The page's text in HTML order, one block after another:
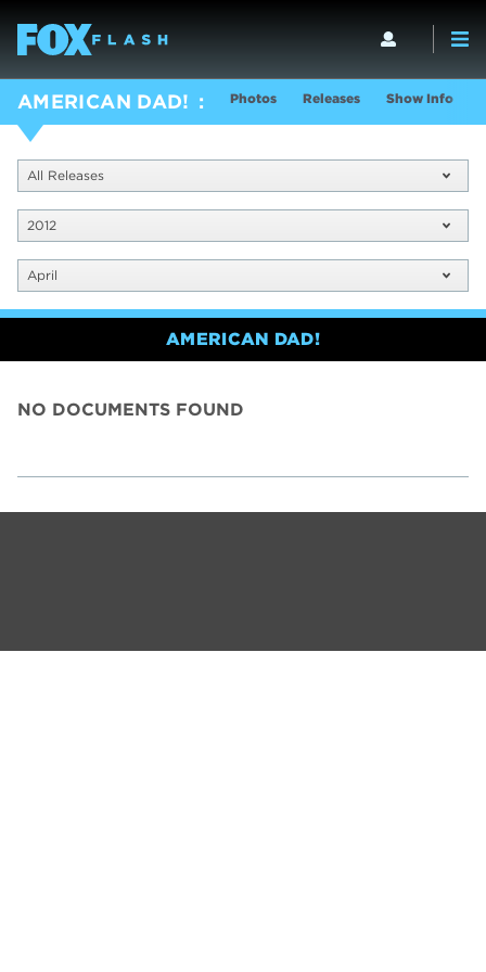
AMERICAN DAD! Photos Releases Show Info
All Releases
2012
April
AMERICAN DAD!
NO DOCUMENTS FOUND